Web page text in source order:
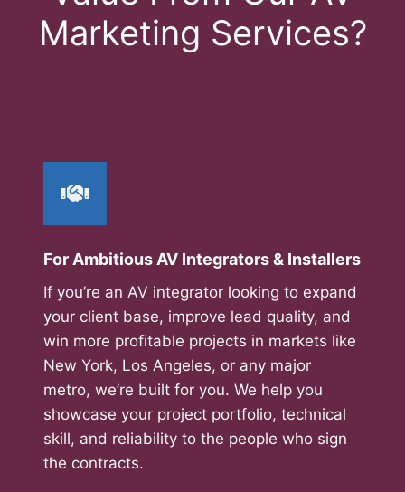
Marketing Services?
For Ambitious AV Integrators & Installers
If you’re an AV integrator looking to expand
your client base, improve lead quality, and
win more profitable projects in markets like
New York, Los Angeles, or any major
metro, we’re built for you. We help you
showcase your project portfolio, technical
skill, and reliability to the people who sign
the contracts.